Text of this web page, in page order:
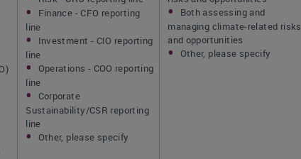
Finance - CFO reporting
line
Investment - CIO reporting
line
Operations - COO reporting
line
Corporate
Sustainability/CSR reporting
line
Other, please specify
Both assessing and
managing climate-related risks
and opportunities
Other, please specify